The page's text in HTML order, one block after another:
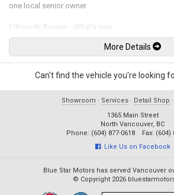
one local senior owner
Edmunds Review - What’s new
One of America's favorite cars is all new this
Camry included larger interior packaging,
safety features, better driving dynamics and, of
more interior space, a more powerful base
premium features.
INTERIOR: Dual Trip Odometer, Tachometer,
Illuminated Entry with Fadeout Dome Lamp,
Manual Lumbar Support, Rear Seat 60/40 Split,
CD, 6-Speakers, Tilt Steering Wheel, Power
CONVENIENCE:Digital Clock, Accessory Power
More Details
Can't find the vehicle you're looking
Showroom · Services · Detail Shop ·
1365 Main Street
North Vancouver, BC
Phone: (604) 877-0618 Fax: (604)
Like Us on Facebook
Blue Star Motors has served Vancouver
© Copyright 2026